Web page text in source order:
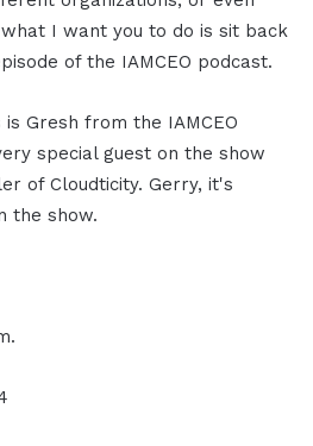
I want you to do is sit back
of the IAMCEO podcast.
Gresh from the IAMCEO
special guest on the show
of Cloudticity. Gerry, it's
the show.